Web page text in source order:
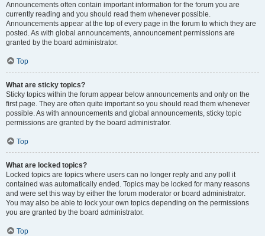
Announcements often contain important information for the forum you are
currently reading and you should read them whenever possible.
Announcements appear at the top of every page in the forum to which they are
posted. As with global announcements, announcement permissions are
granted by the board administrator.
Top
What are sticky topics?
Sticky topics within the forum appear below announcements and only on the
first page. They are often quite important so you should read them whenever
possible. As with announcements and global announcements, sticky topic
permissions are granted by the board administrator.
Top
What are locked topics?
Locked topics are topics where users can no longer reply and any poll it
contained was automatically ended. Topics may be locked for many reasons
and were set this way by either the forum moderator or board administrator.
You may also be able to lock your own topics depending on the permissions
you are granted by the board administrator.
Top